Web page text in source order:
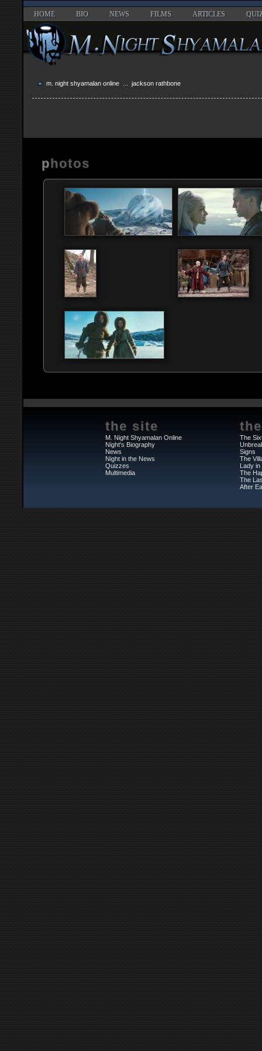
HOME BIO NEWS FILMS ARTICLES
m. night shyamalan online ... jackson rathbone
photos
the site
M. Night Shyamalan Online
Night's Biography
News
Night in the News
Quizzes
Multimedia
The
Signs
The
Lady in
The
The
After